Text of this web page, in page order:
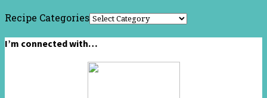
Recipe Categories
I’m connected with…